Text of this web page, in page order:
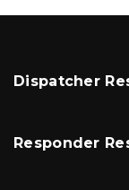
Dispatcher
Responder